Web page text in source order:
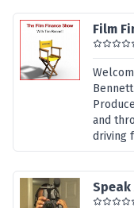
Film
and
driving
Speak